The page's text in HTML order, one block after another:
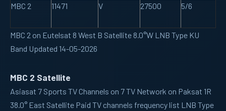
MBC 2 11471 V 27500 5/6
MBC 2 on Eutelsat 8 West B Satellite 8.0°W LNB Type KU
Band Updated 14-05-2026
MBC 2 Satellite
Asiasat 7 Sports TV Channels on 7 TV Network on Paksat 1R
38.0° East Satellite Paid TV channels frequency list LNB Type